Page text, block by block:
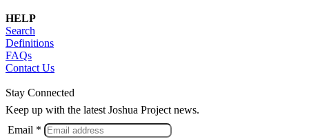
HELP
Search
Definitions
FAQs
Contact Us
Stay Connected
Keep up with the latest Joshua Project news.
Email *